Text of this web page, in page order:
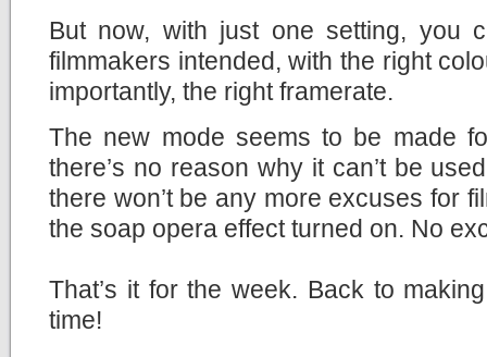
But now, with just one setting, you
filmmakers intended, with the right
importantly, the right framerate.
The new mode seems to be made
there’s no reason why it can’t be
there won’t be any more excuses for
the soap opera effect turned on. No
That’s it for the week. Back to
time!